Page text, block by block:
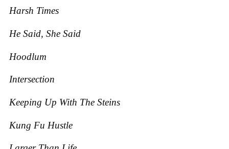
Harsh Times
He Said, She Said
Hoodlum
Intersection
Keeping Up With The Steins
Kung Fu Hustle